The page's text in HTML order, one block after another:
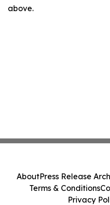
above.
AboutPress Release
Terms & Conditions
Privacy